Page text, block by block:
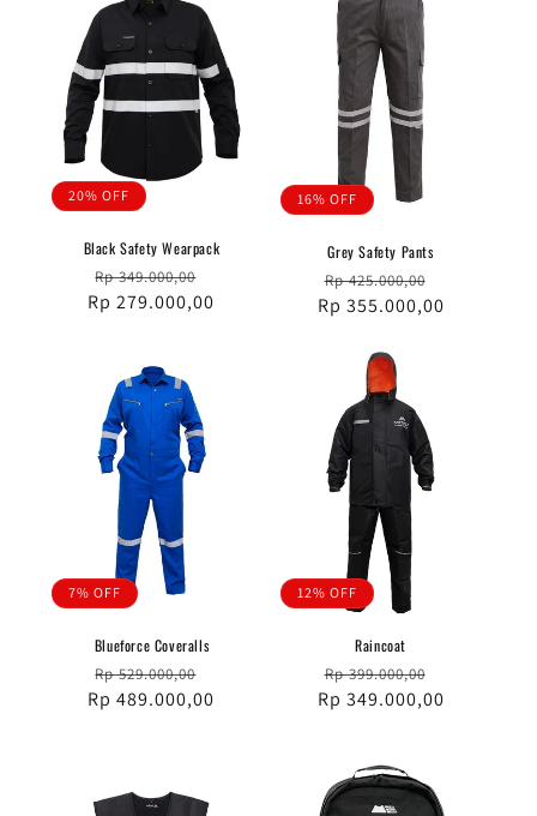
20% OFF
Black Safety Wearpack
Regular
price
Rp 349.000,00
price
Rp 279.000,00
16% OFF
Grey Safety Pants
Regular
price
Rp 425.000,00
price
Rp 355.000,00
7% OFF
Blueforce Coveralls
Regular
price
Rp 529.000,00
price
Rp 489.000,00
12% OFF
Raincoat
Regular
price
Rp 399.000,00
price
Rp 349.000,00